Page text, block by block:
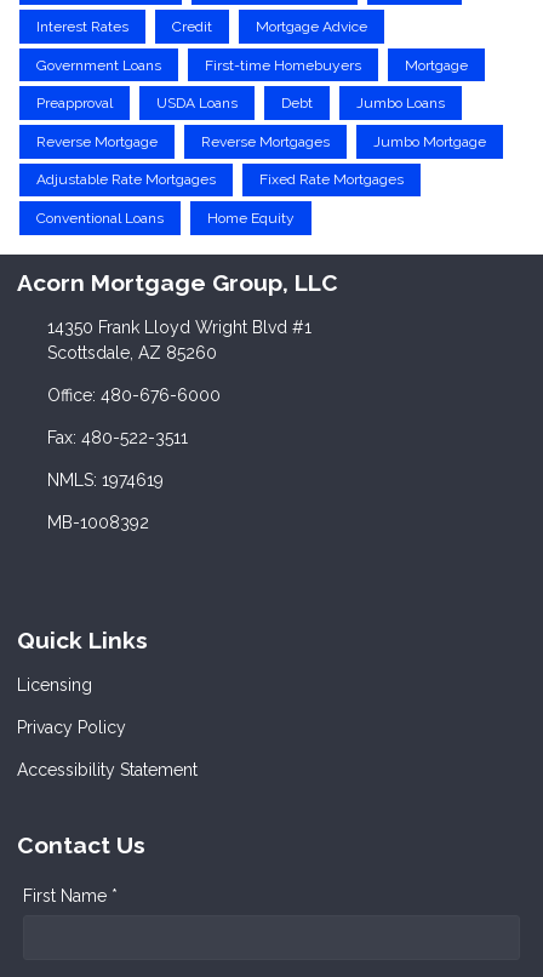
Interest Rates Credit Mortgage Advice
Government Loans First-time Homebuyers Mortgage
Preapproval USDA Loans Debt Jumbo Loans
Reverse Mortgage Reverse Mortgages Jumbo Mortgage
Adjustable Rate Mortgages Fixed Rate Mortgages
Conventional Loans Home Equity
Acorn Mortgage Group, LLC
14350 Frank Lloyd Wright Blvd #1
Scottsdale, AZ 85260
Office: 480-676-6000
Fax: 480-522-3511
NMLS: 1974619
MB-1008392
Quick Links
Licensing
Privacy Policy
Accessibility Statement
Contact Us
First Name *